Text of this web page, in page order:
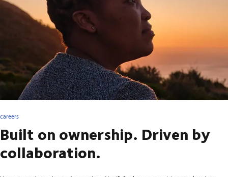
careers
Built on ownership. Driven by
collaboration.